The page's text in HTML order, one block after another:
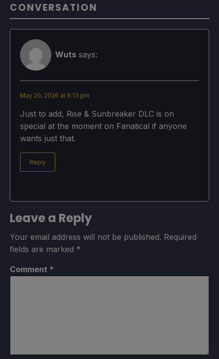
CONVERSATION
Wuts says:
May 20, 2026 at 6:13 pm
Just to add, Rise & Sunbreaker DLC is on
special at the moment on Fanatical if anyone
wants just that.
Reply
Leave a Reply
Your email address will not be published. Required
fields are marked *
Comment *